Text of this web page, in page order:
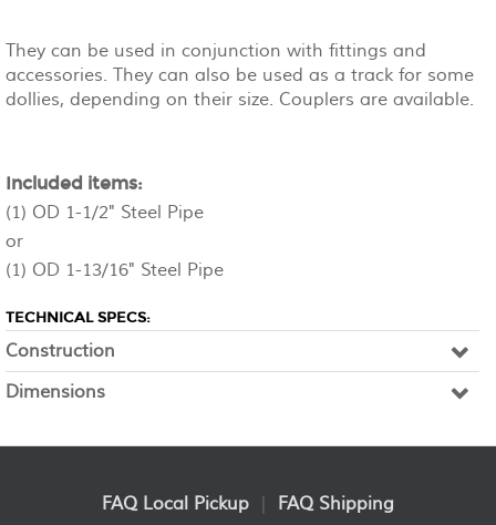
They can be used in conjunction with fittings and
accessories. They can also be used as a track for some
dollies, depending on their size. Couplers are available.
Included items:
(1) OD 1-1/2" Steel Pipe
or
(1) OD 1-13/16" Steel Pipe
TECHNICAL SPECS:
Construction
Dimensions
FAQ Local Pickup FAQ Shipping